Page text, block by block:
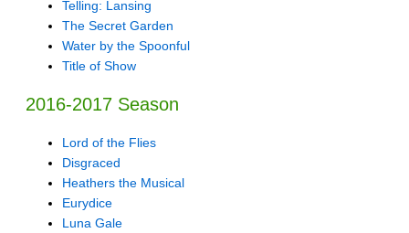
Telling: Lansing
The Secret Garden
Water by the Spoonful
Title of Show
2016-2017 Season
Lord of the Flies
Disgraced
Heathers the Musical
Eurydice
Luna Gale